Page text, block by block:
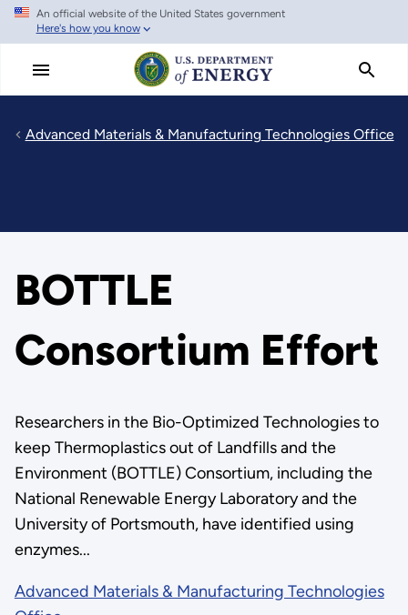
Skip
main
An official website of the United States government
Here's how you know
Advanced Materials & Manufacturing Technologies Office
BOTTLE
Consortium Effort
Researchers in the Bio-Optimized Technologies to
keep Thermoplastics out of Landfills and the
Environment (BOTTLE) Consortium, including the
National Renewable Energy Laboratory and the
University of Portsmouth, have identified using
enzymes...
Advanced Materials & Manufacturing Technologies